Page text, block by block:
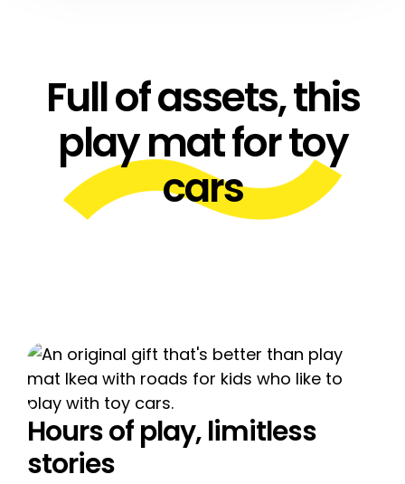
Full of assets, this
play mat for toy
cars
Hours of play, limitless
stories